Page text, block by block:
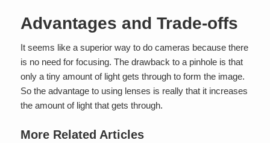
Advantages and Trade-offs
It seems like a superior way to do cameras because there
is no need for focusing. The drawback to a pinhole is that
only a tiny amount of light gets through to form the image.
So the advantage to using lenses is really that it increases
the amount of light that gets through.
More Related Articles